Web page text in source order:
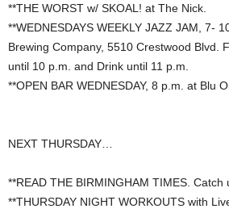
**THE WORST w/ SKOAL! at The Nick.
**WEDNESDAYS WEEKLY JAZZ JAM, 7-
Brewing Company, 5510 Crestwood Blvd.
until 10 p.m. and Drink until 11 p.m.
**OPEN BAR WEDNESDAY, 8 p.m. at Blu
NEXT THURSDAY…
**READ THE BIRMINGHAM TIMES. Catch
**THURSDAY NIGHT WORKOUTS with